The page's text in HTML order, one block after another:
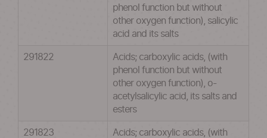
phenol function but without
other oxygen function), salicylic
acid and its salts
291822
Acids; carboxylic acids, (with
phenol function but without
other oxygen function), o-
acetylsalicylic acid, its salts and
esters
291823
Acids; carboxylic acids, (with